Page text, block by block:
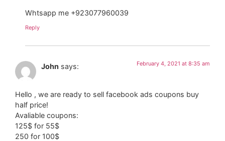
Whtsapp me +923077960039
Reply
John says: February 4, 2021 at 8:35 am
Hello , we are ready to sell facebook ads coupons buy
half price!
Avaliable coupons:
125$ for 55$
250 for 100$